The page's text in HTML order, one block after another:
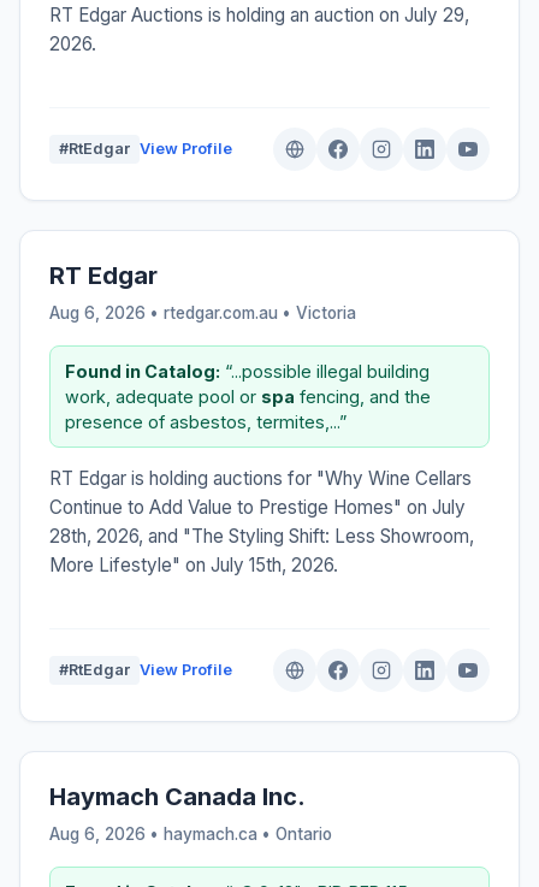
RT Edgar Auctions is holding an auction on July 29,
2026.
#RtEdgar View Profile
RT Edgar
Aug 6, 2026 • rtedgar.com.au • Victoria
Found in Catalog: “...possible illegal building
work, adequate pool or spa fencing, and the
presence of asbestos, termites,...”
RT Edgar is holding auctions for "Why Wine Cellars
Continue to Add Value to Prestige Homes" on July
28th, 2026, and "The Styling Shift: Less Showroom,
More Lifestyle" on July 15th, 2026.
#RtEdgar View Profile
Haymach Canada Inc.
Aug 6, 2026 • haymach.ca • Ontario